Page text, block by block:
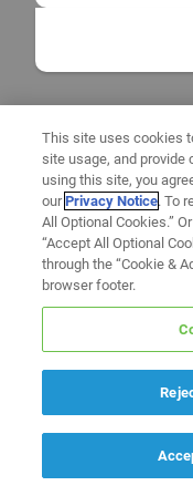
This site uses cookies
site usage, and provide
using this site, you
ourPrivacy Notice. To
All Optional Cookies.”
“Accept All Optional
through the “Cookie &
browser footer.